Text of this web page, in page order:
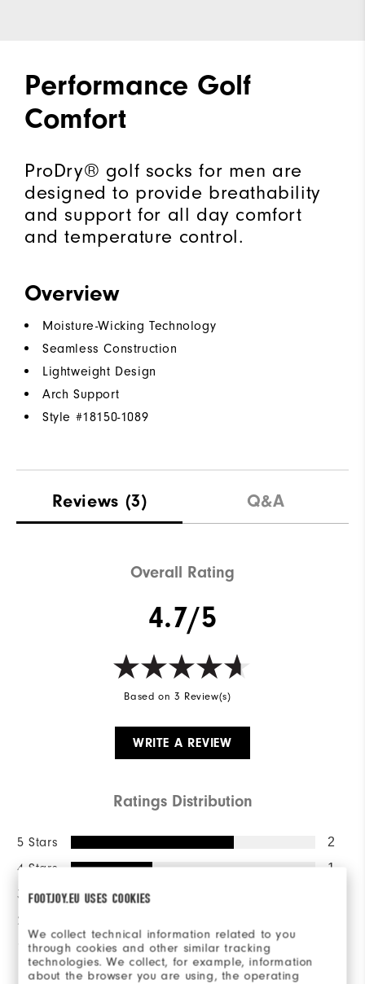
FOOTJOY.EU USES COOKIES
We collect technical information related to you
through cookies and other similar tracking
technologies. We collect, for example, information
about the browser you are using, the operating
Performance Golf
Comfort
ProDry® golf socks for men are
designed to provide breathability
and support for all day comfort
and temperature control.
Overview
Moisture-Wicking Technology
Seamless Construction
Lightweight Design
Arch Support
Style #18150-1089
Reviews (3) Q&A
Overall Rating
4.7/5
Based on 3 Review(s)
WRITE A REVIEW
Ratings Distribution
5 Stars 2
4 Stars 1
3 Stars
2 Stars
1 Star